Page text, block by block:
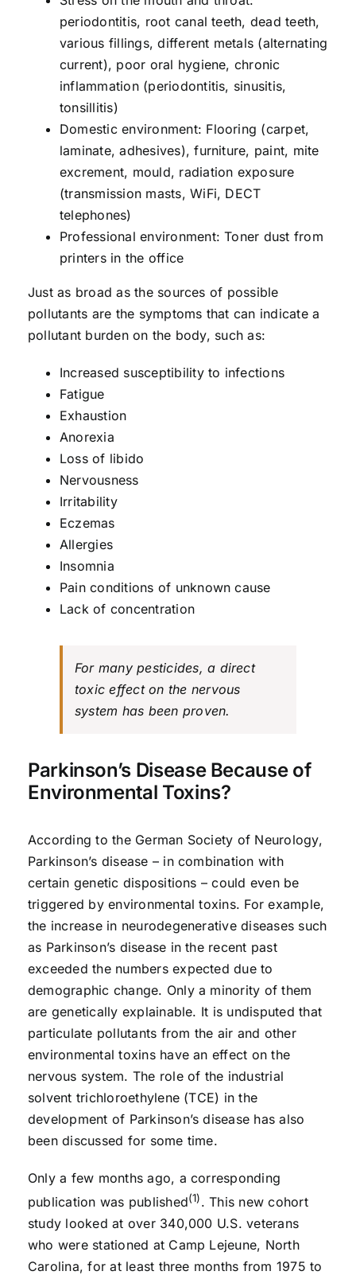
periodontitis, root canal teeth, dead teeth,
various fillings, different metals (alternating
current), poor oral hygiene, chronic
inflammation (periodontitis, sinusitis,
tonsillitis)
Domestic environment: Flooring (carpet,
laminate, adhesives), furniture, paint, mite
excrement, mould, radiation exposure
(transmission masts, WiFi, DECT
telephones)
Professional environment: Toner dust from
printers in the office
Just as broad as the sources of possible
pollutants are the symptoms that can indicate a
pollutant burden on the body, such as:
Increased susceptibility to infections
Fatigue
Exhaustion
Anorexia
Loss of libido
Nervousness
Irritability
Eczemas
Allergies
Insomnia
Pain conditions of unknown cause
Lack of concentration
For many pesticides, a direct
toxic effect on the nervous
system has been proven.
Parkinson’s Disease Because of
Environmental Toxins?
According to the German Society of Neurology,
Parkinson’s disease – in combination with
certain genetic dispositions – could even be
triggered by environmental toxins. For example,
the increase in neurodegenerative diseases such
as Parkinson’s disease in the recent past
exceeded the numbers expected due to
demographic change. Only a minority of them
are genetically explainable. It is undisputed that
particulate pollutants from the air and other
environmental toxins have an effect on the
nervous system. The role of the industrial
solvent trichloroethylene (TCE) in the
development of Parkinson’s disease has also
been discussed for some time.
Only a few months ago, a corresponding
publication was published(1). This new cohort
study looked at over 340,000 U.S. veterans
who were stationed at Camp Lejeune, North
Carolina, for at least three months from 1975 to